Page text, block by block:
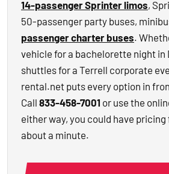
14-passenger Sprinter limos,
50-passenger party buses,
passenger charter buses.
vehicle for a bachelorette night in
shuttles for a Terrell corporate
rental.net puts every option in
Call 833-458-7001 or use the
either way, you could have pricing
about a minute.